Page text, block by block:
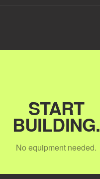
START
BUILDING.
No equipment needed.